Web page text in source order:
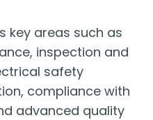
key areas such as
inspection and
safety
compliance with
advanced quality